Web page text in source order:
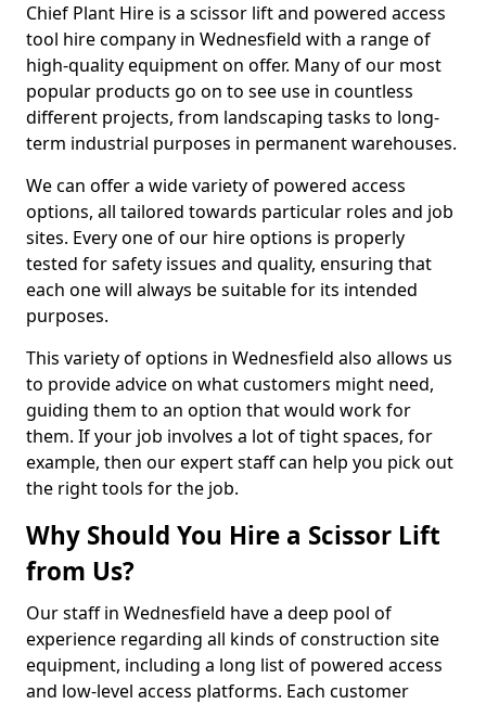
Chief Plant Hire is a scissor lift and powered access
tool hire company in Wednesfield with a range of
high-quality equipment on offer. Many of our most
popular products go on to see use in countless
different projects, from landscaping tasks to long-
term industrial purposes in permanent warehouses.
We can offer a wide variety of powered access
options, all tailored towards particular roles and job
sites. Every one of our hire options is properly
tested for safety issues and quality, ensuring that
each one will always be suitable for its intended
purposes.
This variety of options in Wednesfield also allows us
to provide advice on what customers might need,
guiding them to an option that would work for
them. If your job involves a lot of tight spaces, for
example, then our expert staff can help you pick out
the right tools for the job.
Why Should You Hire a Scissor Lift
from Us?
Our staff in Wednesfield have a deep pool of
experience regarding all kinds of construction site
equipment, including a long list of powered access
and low-level access platforms. Each customer